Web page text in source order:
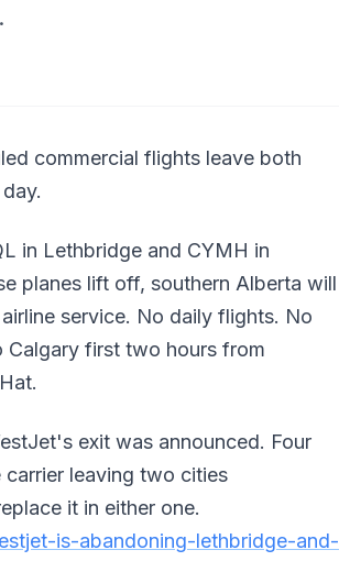
commercial flights leave both
in Lethbridge and CYMH in
planes lift off, southern Alberta will
service. No daily flights. No
first two hours from
exit was announced. Four
carrier leaving two cities
it in either one.
is-abandoning-lethbridge-and-